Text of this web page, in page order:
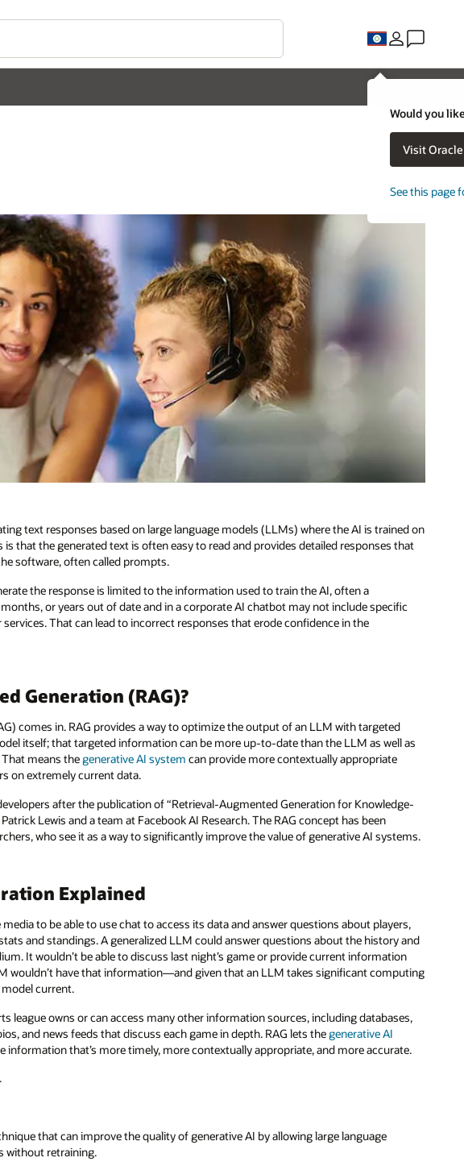
Would you
Visit
See this page
text responses based on large language models (LLMs) where the AI is trained on
that the generated text is often easy to read and provides detailed responses that
software, often called prompts.
the response is limited to the information used to train the AI, often a
or years out of date and in a corporate AI chatbot may not include specific
That can lead to incorrect responses that erode confidence in the
Generation (RAG)?
comes in. RAG provides a way to optimize the output of an LLM with targeted
itself; that targeted information can be more up-to-date than the LLM as well as
That means thegenerative AI system can provide more contextually appropriate
on extremely current data.
after the publication of “Retrieval-Augmented Generation for Knowledge-
Lewis and a team at Facebook AI Research. The RAG concept has been
who see it as a way to significantly improve the value of generative AI systems.
Explained
to be able to use chat to access its data and answer questions about players,
and standings. A generalized LLM could answer questions about the history and
It wouldn’t be able to discuss last night’s game or provide current information
wouldn’t have that information—and given that an LLM takes significant computing
model current.
league owns or can access many other information sources, including databases,
and news feeds that discuss each game in depth. RAG lets thegenerative AI
that’s more timely, more contextually appropriate, and more accurate.
that can improve the quality of generative AI by allowing large language
without retraining.